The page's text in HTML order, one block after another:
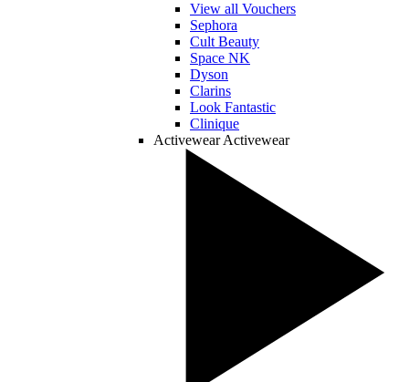
View all Vouchers
Sephora
Cult Beauty
Space NK
Dyson
Clarins
Look Fantastic
Clinique
Activewear Activewear